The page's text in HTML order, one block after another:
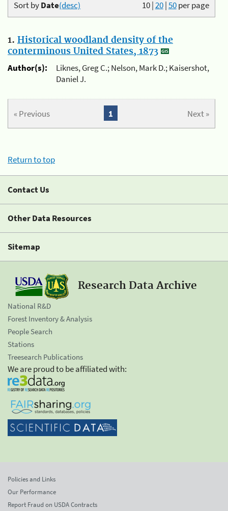
10|20|50per page
Sort byDate(desc)
1. Historical woodland density of the
conterminous United States, 1873
Author(s):
Liknes, Greg C.; Nelson, Mark D.; Kaisershot,
Daniel J.
« Previous Next »
1
Return to top
Contact Us
Other Data Resources
Sitemap
Research Data Archive
National R&D
Forest Inventory & Analysis
People Search
Stations
Treesearch Publications
We are proud to be affiliated with:
Policies and Links
Our Performance
Report Fraud on USDA Contracts